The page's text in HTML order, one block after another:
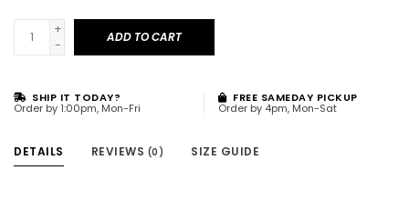
+
-
ADD TO CART
SHIP IT TODAY?
Order by 1:00pm, Mon-Fri
FREE SAMEDAY PICKUP
Order by 4pm, Mon-Sat
DETAILS REVIEWS (0) SIZE GUIDE